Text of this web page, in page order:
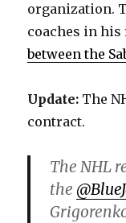
organization.
coaches in
between the
Update: The
contract.
The NHL
the